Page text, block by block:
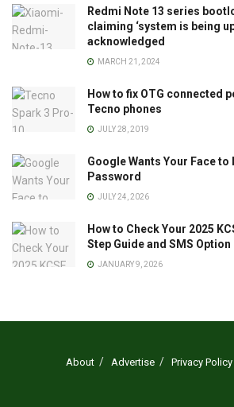
Redmi Note 13 series
claiming ‘system is being
acknowledged
MARCH 21, 2024
How to fix OTG connected
Tecno phones
JULY 28, 2019
Google Wants Your Face to
Password
JULY 24, 2026
How to Check Your 2025
Step Guide and SMS Option
JANUARY 9, 2026
About Advertise Privacy Policy